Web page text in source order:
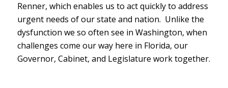
Renner, which enables us to act quickly to address
urgent needs of our state and nation. Unlike the
dysfunction we so often see in Washington, when
challenges come our way here in Florida, our
Governor, Cabinet, and Legislature work together.